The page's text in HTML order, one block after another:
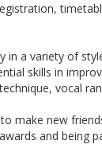
in a variety of
skills in
vocal
make new
and being